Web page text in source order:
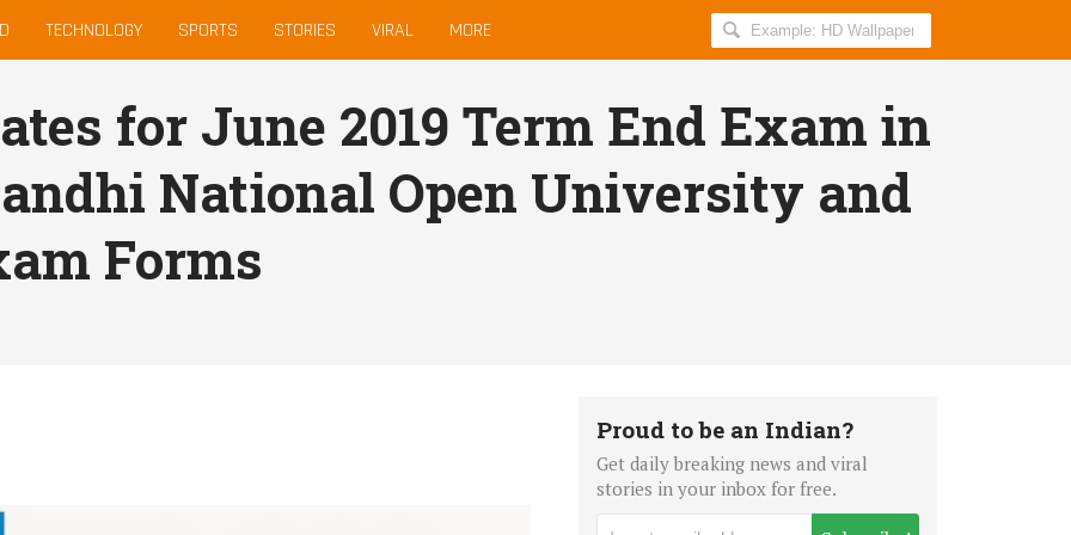
TECHNOLOGY SPORTS STORIES VIRAL MORE
Search
AllIndiaRoundup
for June 2019 Term End Exam in
National Open University and
Forms
Proud to be an Indian?
Get daily breaking news and viral
stories in your inbox for free.